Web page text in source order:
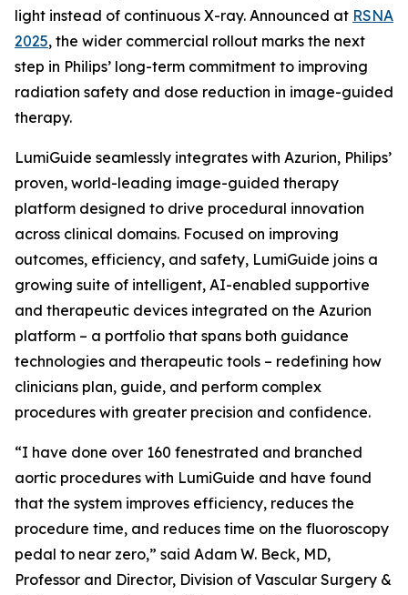
light instead of continuous X-ray. Announced at RSNA
2025, the wider commercial rollout marks the next
step in Philips’ long-term commitment to improving
radiation safety and dose reduction in image-guided
therapy.
LumiGuide seamlessly integrates with Azurion, Philips’
proven, world-leading image-guided therapy
platform designed to drive procedural innovation
across clinical domains. Focused on improving
outcomes, efficiency, and safety, LumiGuide joins a
growing suite of intelligent, AI-enabled supportive
and therapeutic devices integrated on the Azurion
platform – a portfolio that spans both guidance
technologies and therapeutic tools – redefining how
clinicians plan, guide, and perform complex
procedures with greater precision and confidence.
“I have done over 160 fenestrated and branched
aortic procedures with LumiGuide and have found
that the system improves efficiency, reduces the
procedure time, and reduces time on the fluoroscopy
pedal to near zero,” said Adam W. Beck, MD,
Professor and Director, Division of Vascular Surgery &